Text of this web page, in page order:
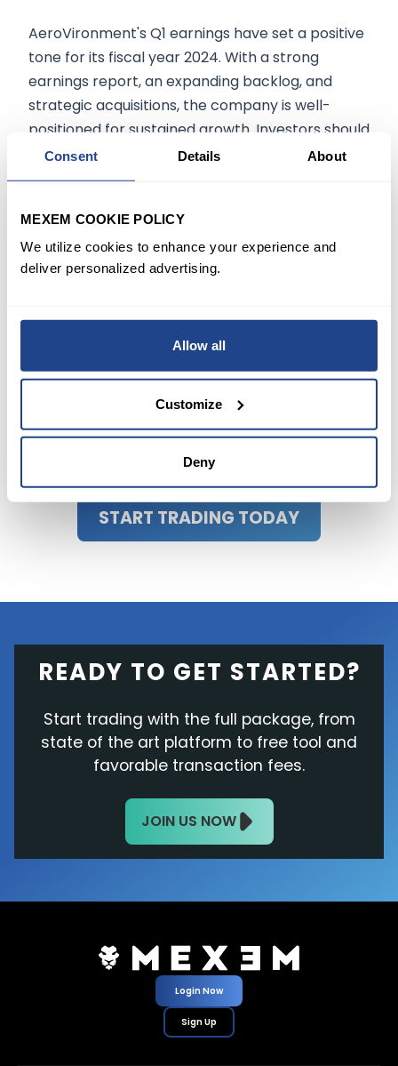
Consent Details About
MEXEM COOKIE POLICY
We utilize cookies to enhance your experience and
deliver personalized advertising.
Allow all
Customize
Deny
AeroVironment's Q1 earnings have set a positive
tone for its fiscal year 2024. With a strong
earnings report, an expanding backlog, and
strategic acquisitions, the company is well-
positioned for sustained growth. Investors should
keep an eye on this aerospace-defense
equipment industry leader as it continues to
The information onmexem.com
regarded as investment advice. Investing in
stocks involves risk. A stock's past performance
is not a reliable indicator of its future
or trusted sources before making any
investment decisions.
START TRADING TODAY
READY TO GET STARTED?
Start trading with the full package, from
state of the art platform to free tool and
favorable transaction fees.
JOIN US NOW
Login Now
Sign Up